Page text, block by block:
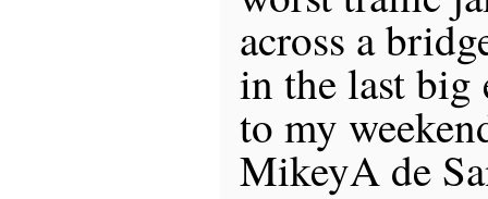
across a
in the last big
to my
MikeyA de